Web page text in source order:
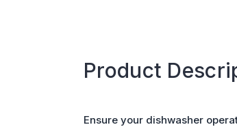
Product
Ensure your dishwasher